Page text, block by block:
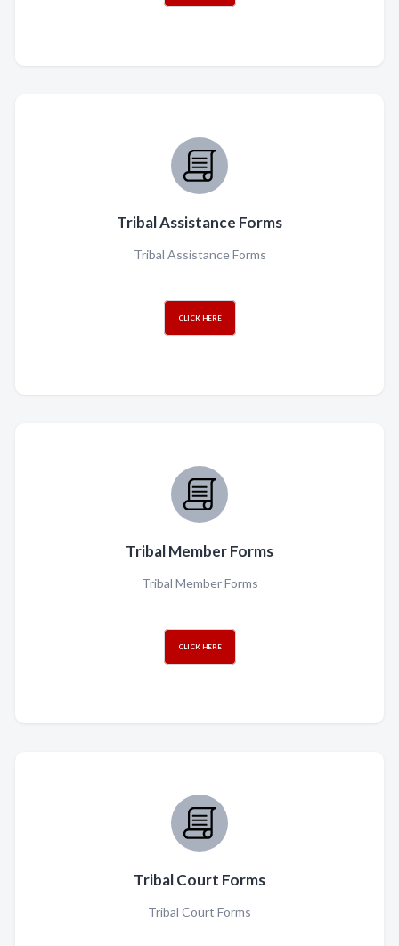
Tribal Assistance Forms
Tribal Assistance Forms
CLICK HERE
Tribal Member Forms
Tribal Member Forms
CLICK HERE
Tribal Court Forms
Tribal Court Forms